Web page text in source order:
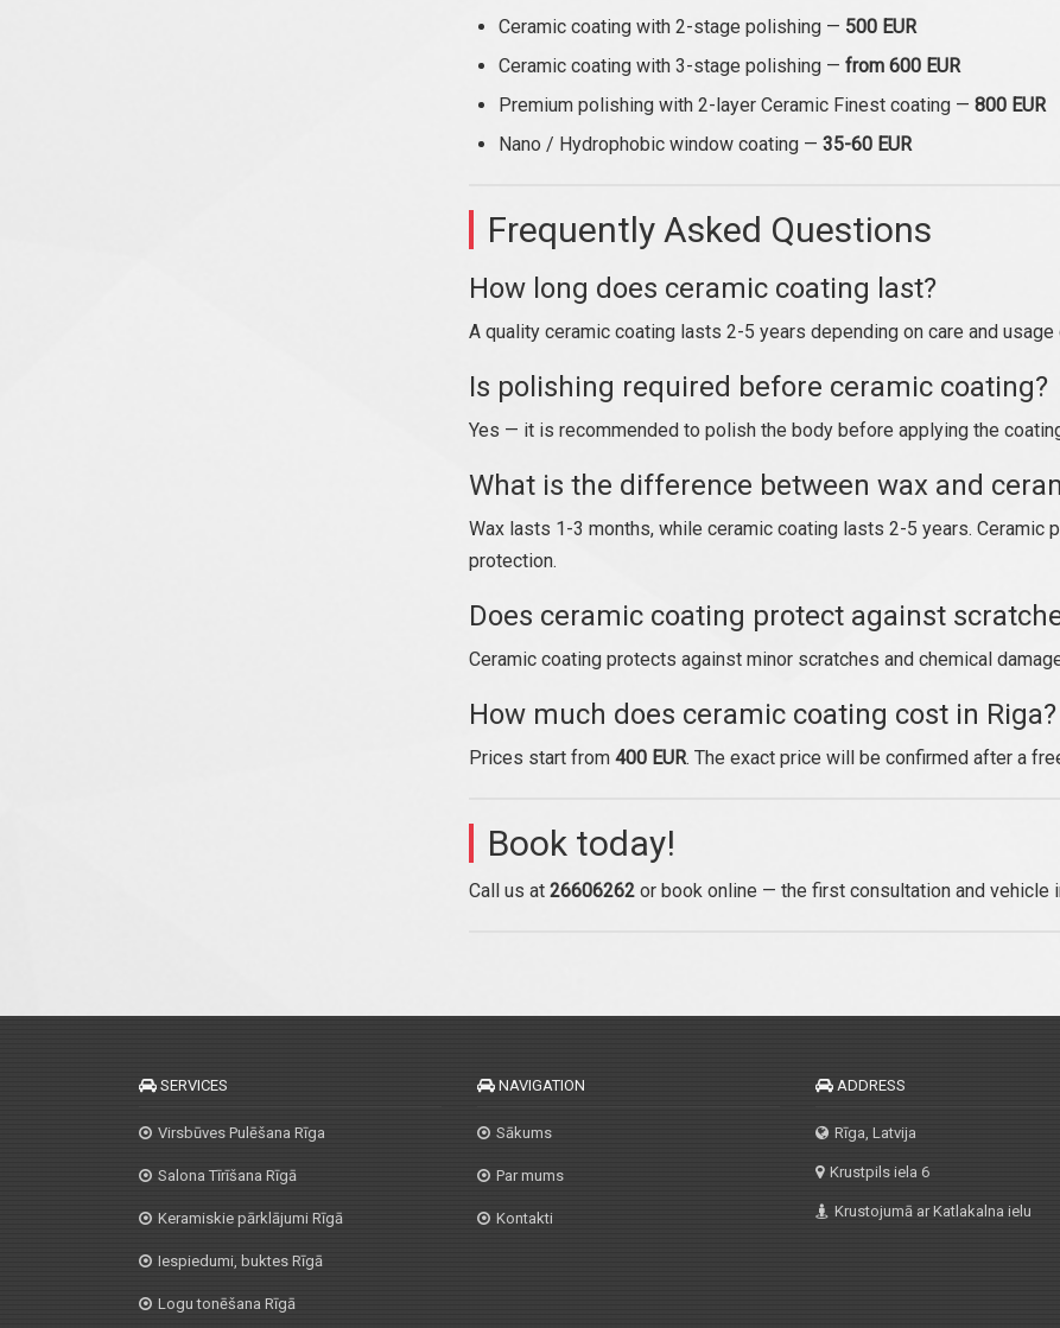
Ceramic coating with 2-stage polishing — 500 EUR
Ceramic coating with 3-stage polishing — from 600 EUR
Premium polishing with 2-layer Ceramic Finest coating — 800 EUR
Nano / Hydrophobic window coating — 35-60 EUR
Frequently Asked Questions
How long does ceramic coating last?
A quality ceramic coating lasts 2-5 years depending on care and usage
Is polishing required before ceramic coating?
Yes — it is recommended to polish the body before applying the
What is the difference between wax and
Wax lasts 1-3 months, while ceramic coating lasts 2-5 years. Ceramic
protection.
Does ceramic coating protect against
Ceramic coating protects against minor scratches and chemical
How much does ceramic coating cost in Riga?
Prices start from 400 EUR. The exact price will be confirmed after a
Book today!
Call us at 26606262or book online — the first consultation and vehicle
SERVICES
Virsbūves Pulēšana Rīga
Salona Tīrīšana Rīgā
Keramiskie pārklājumi Rīgā
Iespiedumi, buktes Rīgā
Logu tonēšana Rīgā
NAVIGATION
Sākums
Par mums
Kontakti
ADDRESS
Rīga, Latvija
Krustpils iela 6
Krustojumā ar Katlakalna ielu